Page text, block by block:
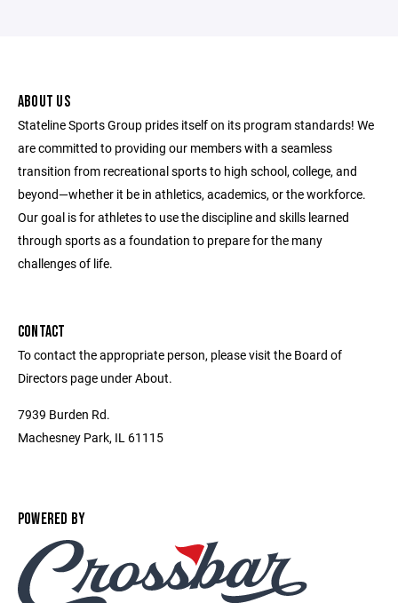
ABOUT US
Stateline Sports Group prides itself on its program standards! We
are committed to providing our members with a seamless
transition from recreational sports to high school, college, and
beyond—whether it be in athletics, academics, or the workforce.
Our goal is for athletes to use the discipline and skills learned
through sports as a foundation to prepare for the many
challenges of life.
CONTACT
To contact the appropriate person, please visit the Board of
Directors page under About.
7939 Burden Rd.
Machesney Park, IL 61115
POWERED BY